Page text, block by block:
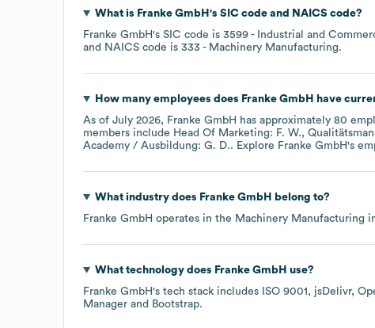
What is Franke GmbH 's SIC code NAICS code?
Franke GmbH's SIC code is 3599 - Industrial and
NAICS code is 333 - Machinery Manufacturing.
How many employees does Franke GmbH
have
As of July 2026, Franke GmbH has approximately 80
members include Head Of Marketing: F. W.
Academy / Ausbildung: G. D.. Explore Franke GmbH's
What industry does Franke GmbH
belong to?
Franke GmbH operates in the Machinery Manufacturing
What technology does Franke GmbH use?
Franke GmbH's tech stack includes ISO 9001 jsDelivr
Manager
Bootstrap.